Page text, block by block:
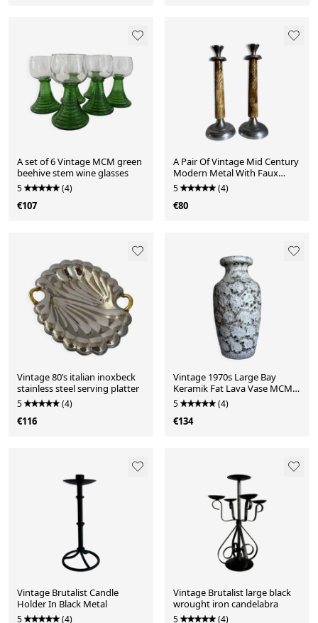
A set of 6 Vintage MCM green
beehive stem wine glasses
5 (4)
€107
A Pair Of Vintage Mid Century
Modern Metal With Faux
Bone Candle Holde
5 (4)
€80
Vintage 80’s italian inoxbeck
stainless steel serving platter
5 (4)
€116
Vintage 1970s Large Bay
Keramik Fat Lava Vase MCM
West Germany
5 (4)
€134
Vintage Brutalist Candle
Holder In Black Metal
5 (4)
Vintage Brutalist large black
wrought iron candelabra
5 (4)